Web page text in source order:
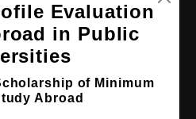
2 Years
Year Bachelor’s Degree
Evaluation
in Public
of Minimum
Abroad